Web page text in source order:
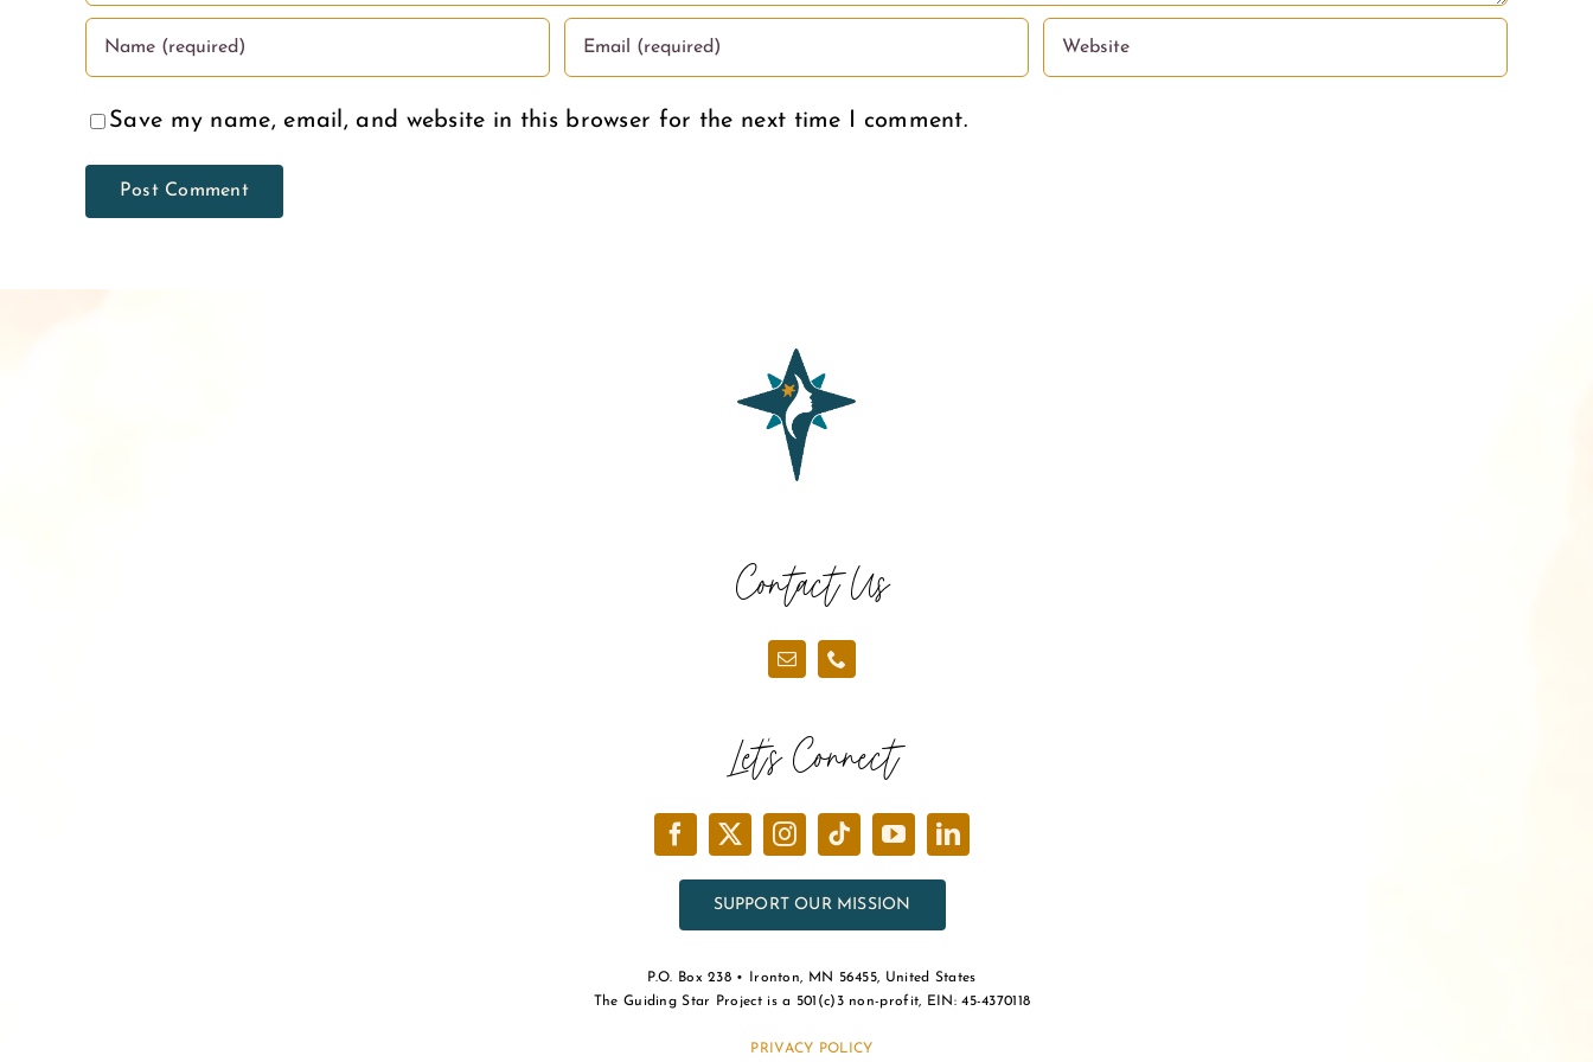
Save my name, email, and website in this browser for the next time I comment.
Contact Us
Let’s Connect
SUPPORT OUR MISSION
P.O. Box 238 • Ironton, MN 56455, United States
The Guiding Star Project is a 501(c)3 non-profit, EIN: 45-4370118
PRIVACY POLICY